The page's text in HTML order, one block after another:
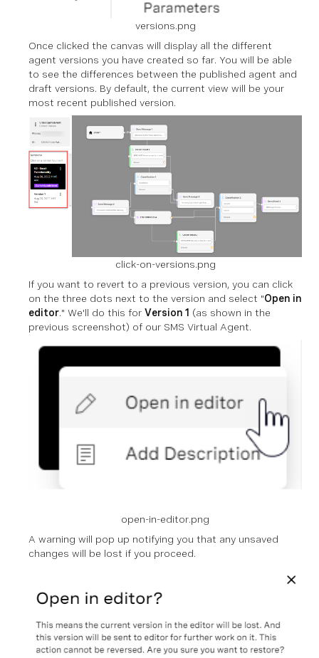
versions.png
Once clicked the canvas will display all the different
agent versions you have created so far. You will be able
to see the differences between the published agent and
draft versions. By default, the current view will be your
most recent published version.
click-on-versions.png
If you want to revert to a previous version, you can click
on the three dots next to the version and select "Open in
editor." We'll do this for Version 1 (as shown in the
previous screenshot) of our SMS Virtual Agent.
open-in-editor.png
A warning will pop up notifying you that any unsaved
changes will be lost if you proceed.